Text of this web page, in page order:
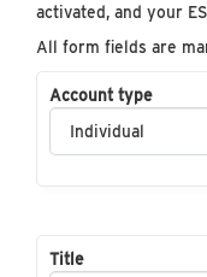
activated, and your
All form fields are
Account type
Title